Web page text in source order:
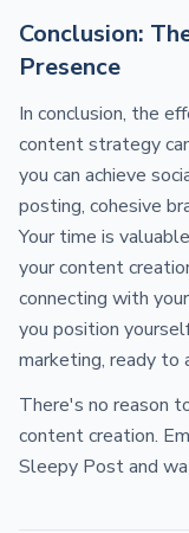
Conclusion:
Presence
In conclusion, the
content strategy
you can achieve
posting, cohesive
Your time is
your content
connecting with
you position
marketing, ready to
There's no reason
content creation.
Sleepy Post and